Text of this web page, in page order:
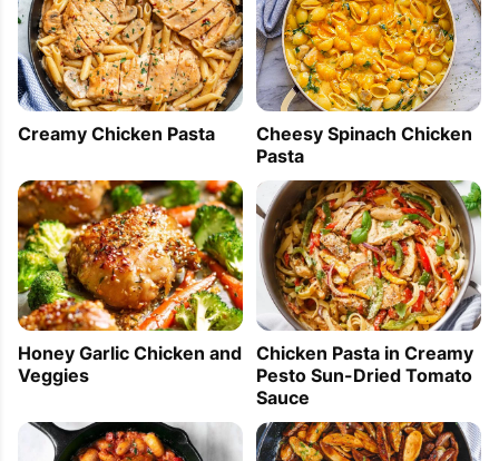
Creamy Chicken Pasta
Cheesy Spinach Chicken
Pasta
Honey Garlic Chicken and
Veggies
Chicken Pasta in Creamy
Pesto Sun-Dried Tomato
Sauce